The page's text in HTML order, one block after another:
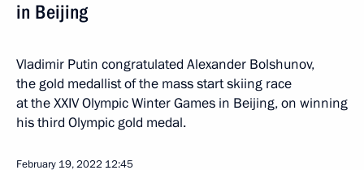
in Beijing
Vladimir Putin congratulated Alexander Bolshunov,
the gold medallist of the mass start skiing race
at the XXIV Olympic Winter Games in Beijing, on winning
his third Olympic gold medal.
February 19, 2022 12:45